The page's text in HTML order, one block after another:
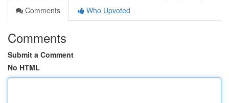
Comments
Who Upvoted
Comments
Submit a Comment
No HTML